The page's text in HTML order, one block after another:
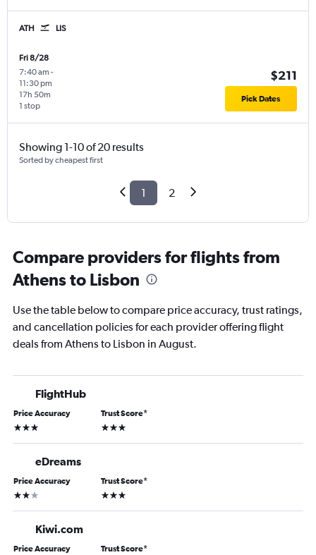
ATH LIS
Fri 8/28
7:40 am -
11:30 pm
1 stop
17h 50m
$211
Pick Dates
Showing 1-10 of 20 results
Sorted by cheapest first
1 2
Compare providers for flights from
Athens to Lisbon
Use the table below to compare price accuracy, trust ratings,
and cancellation policies for each provider offering flight
deals from Athens to Lisbon in August.
FlightHub
Price Accuracy
3 stars
Trust Score*
3 stars
eDreams
Price Accuracy
2 stars
Trust Score*
3 stars
Kiwi.com
Price Accuracy Trust Score*